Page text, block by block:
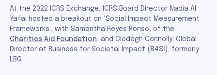
At the 2022 ICRS Exchange, ICRS Board Director Nadia Al
Yafai hosted a breakout on ‘Social Impact Measurement
Frameworks’, with Samantha Reyes Ronso, of the
Charities Aid Foundation, and Clodagh Connolly, Global
Director at Business for Societal Impact ( B4SI ), formerly
LBG.